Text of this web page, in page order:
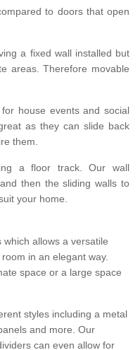
to doors that open
a fixed wall installed but
areas. Therefore movable
house events and social
as they can slide back
them.
a floor track. Our wall
then the sliding walls to
your home.
allows a versatile
in an elegant way.
space or a large space
styles including a metal
and more. Our
can even allow for